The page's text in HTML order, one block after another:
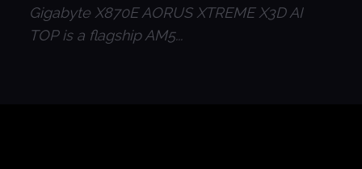
Gigabyte X870E AORUS XTREME X3D AI
TOP is a flagship AM5...